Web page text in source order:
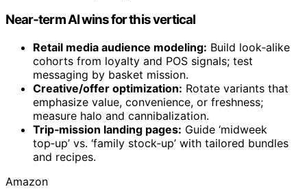
Near‑term AI wins for this vertical
Retail media audience modeling: Build look‑alike
cohorts from loyalty and POS signals; test
messaging by basket mission.
Creative/offer optimization: Rotate variants that
emphasize value, convenience, or freshness;
measure halo and cannibalization.
Trip‑mission landing pages: Guide ‘midweek
top‑up’ vs. ‘family stock‑up’ with tailored bundles
and recipes.
Amazon